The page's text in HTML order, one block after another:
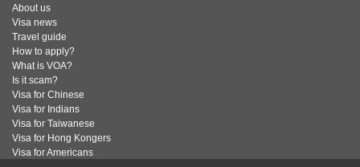
About us
Visa news
Travel guide
How to apply?
What is VOA?
Is it scam?
Visa for Chinese
Visa for Indians
Visa for Taiwanese
Visa for Hong Kongers
Visa for Americans